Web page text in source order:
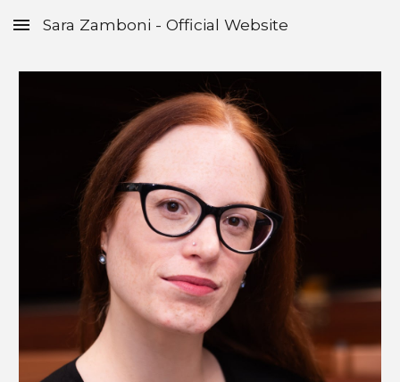
Skip to main content Skip to navigation
Sara Zamboni - Official Website